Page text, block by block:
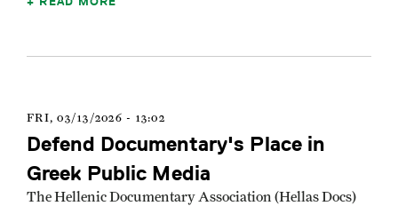
FRI, 03/13/2026 - 13:02
Defend Documentary's Place in
Greek Public Media
The Hellenic Documentary Association (Hellas Docs)